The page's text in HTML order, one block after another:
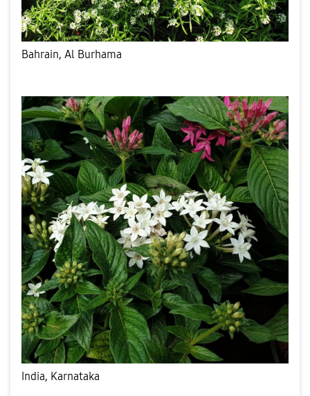
Bahrain, Al Burhama
India, Karnataka